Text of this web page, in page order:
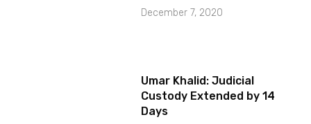
December 7, 2020
Umar Khalid: Judicial
Custody Extended by 14
Days